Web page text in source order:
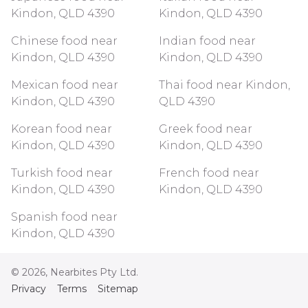
Kindon, QLD 4390
Kindon, QLD 4390
Chinese food near
Kindon, QLD 4390
Indian food near
Kindon, QLD 4390
Mexican food near
Kindon, QLD 4390
Thai food near Kindon,
QLD 4390
Korean food near
Kindon, QLD 4390
Greek food near
Kindon, QLD 4390
Turkish food near
Kindon, QLD 4390
French food near
Kindon, QLD 4390
Spanish food near
Kindon, QLD 4390
© 2026, Nearbites Pty Ltd.
Privacy
Terms Sitemap